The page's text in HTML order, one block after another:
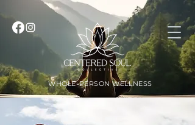
WHOLE-PERSON WELLNESS